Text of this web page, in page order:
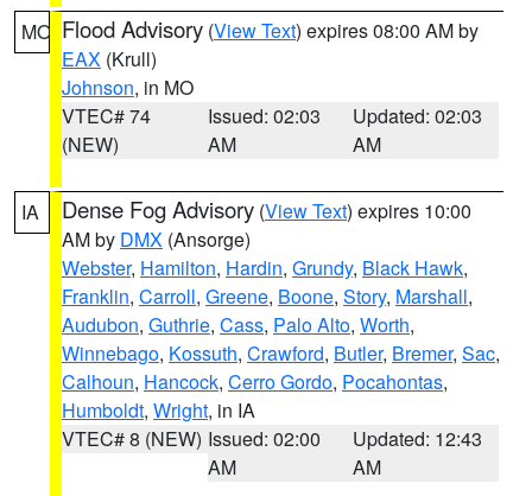
MO Flood Advisory (View Text) expires 08:00 AM by
EAX (Krull)
Johnson, in MO
VTEC# 74
(NEW)
Issued: 02:03
AM
Updated: 02:03
AM
IA Dense Fog Advisory (View Text) expires 10:00
AM by DMX (Ansorge)
Webster, Hamilton, Hardin, Grundy, Black Hawk,
Franklin, Carroll, Greene, Boone, Story, Marshall,
Audubon, Guthrie, Cass, Palo Alto, Worth,
Winnebago, Kossuth, Crawford, Butler, Bremer, Sac,
Calhoun, Hancock, Cerro Gordo, Pocahontas,
Humboldt, Wright, in IA
VTEC# 8 (NEW) Issued: 02:00
AM
Updated: 12:43
AM